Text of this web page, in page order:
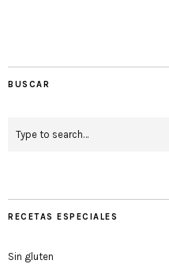
BUSCAR
RECETAS ESPECIALES
Sin gluten